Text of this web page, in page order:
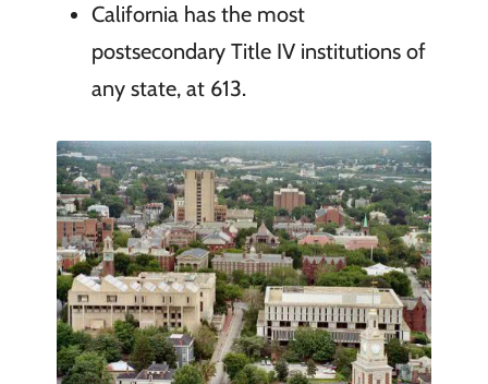
California has the most
postsecondary Title IV institutions of
any state, at 613.